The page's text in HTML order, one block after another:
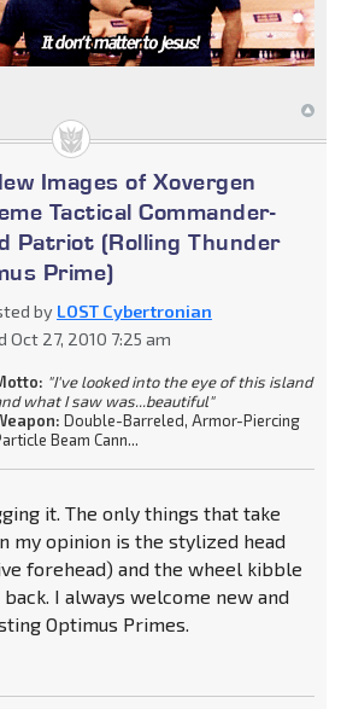
Images of Xovergen
Tactical Commander-
Patriot (Rolling Thunder
Prime)
by LOST Cybertronian
Oct 27, 2010 7:25 am
"I've looked into the eye of this island
what I saw was...beautiful"
Double-Barreled, Armor-Piercing
Beam Cann...
it. The only things that take
my opinion is the stylized head
forehead) and the wheel kibble
I always welcome new and
Optimus Primes.